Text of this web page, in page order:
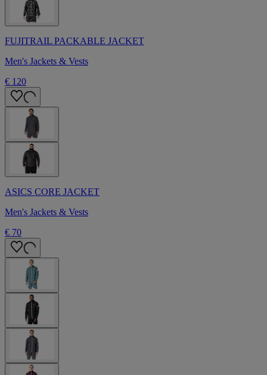
FUJITRAIL PACKABLE JACKET
Men's Jackets & Vests
€ 120
ASICS CORE JACKET
Men's Jackets & Vests
€ 70